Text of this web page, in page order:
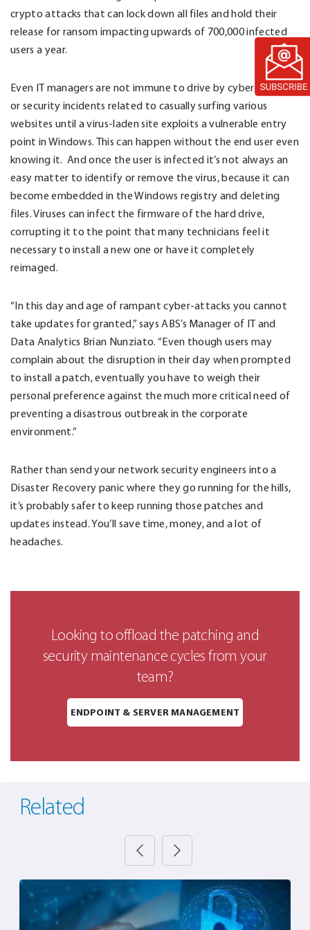
crypto attacks that can lock down all files and hold their
release for ransom impacting upwards of 700,000 infected
users a year.
Even IT managers are not immune to drive by cyber-attacks
or security incidents related to casually surfing various
websites until a virus-laden site exploits a vulnerable entry
point in Windows. This can happen without the end user even
knowing it. And once the user is infected it’s not always an
easy matter to identify or remove the virus, because it can
become embedded in the Windows registry and deleting
files. Viruses can infect the firmware of the hard drive,
corrupting it to the point that many technicians feel it
necessary to install a new one or have it completely
reimaged.
“In this day and age of rampant cyber-attacks you cannot
take updates for granted,” says ABS’s Manager of IT and
Data Analytics Brian Nunziato. “Even though users may
complain about the disruption in their day when prompted
to install a patch, eventually you have to weigh their
personal preference against the much more critical need of
preventing a disastrous outbreak in the corporate
environment.”
Rather than send your network security engineers into a
Disaster Recovery panic where they go running for the hills,
it’s probably safer to keep running those patches and
updates instead. You’ll save time, money, and a lot of
headaches.
Looking to offload the patching and
security maintenance cycles from your
team?
ENDPOINT & SERVER MANAGEMENT
Related